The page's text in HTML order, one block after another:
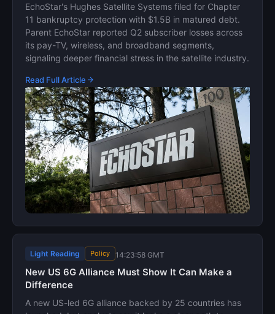
EchoStar's Hughes Satellite Systems filed for Chapter
11 bankruptcy protection with $1.5B in matured debt.
Parent EchoStar reported Q2 subscriber losses across
its pay-TV, wireless, and broadband segments,
signaling deeper financial stress in the satellite industry.
Read Full Article
Light Reading Policy 14:23:58 GMT
New US 6G Alliance Must Show It Can Make a
Difference
A new US-led 6G alliance backed by 25 countries has